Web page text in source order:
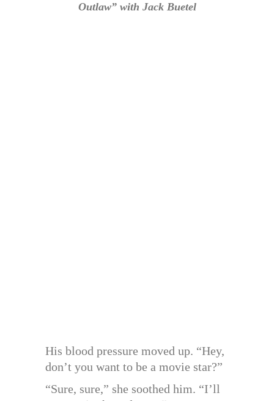
Outlaw” with Jack Buetel
His blood pressure moved up. “Hey,
don’t you want to be a movie star?”
“Sure, sure,” she soothed him. “I’ll